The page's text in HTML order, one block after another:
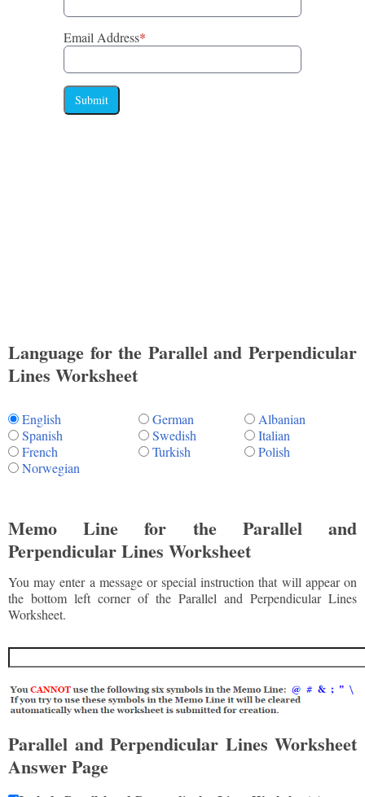
Email Address*
Submit
Language for the Parallel and Perpendicular
Lines Worksheet
English German
Albanian
Spanish
Swedish
Italian
French
Turkish
Polish
Norwegian
Memo Line for the Parallel and
Perpendicular Lines Worksheet
You may enter a message or special instruction that will appear on
the bottom left corner of the Parallel and Perpendicular Lines
Worksheet.
Parallel and Perpendicular Lines Worksheet
Answer Page